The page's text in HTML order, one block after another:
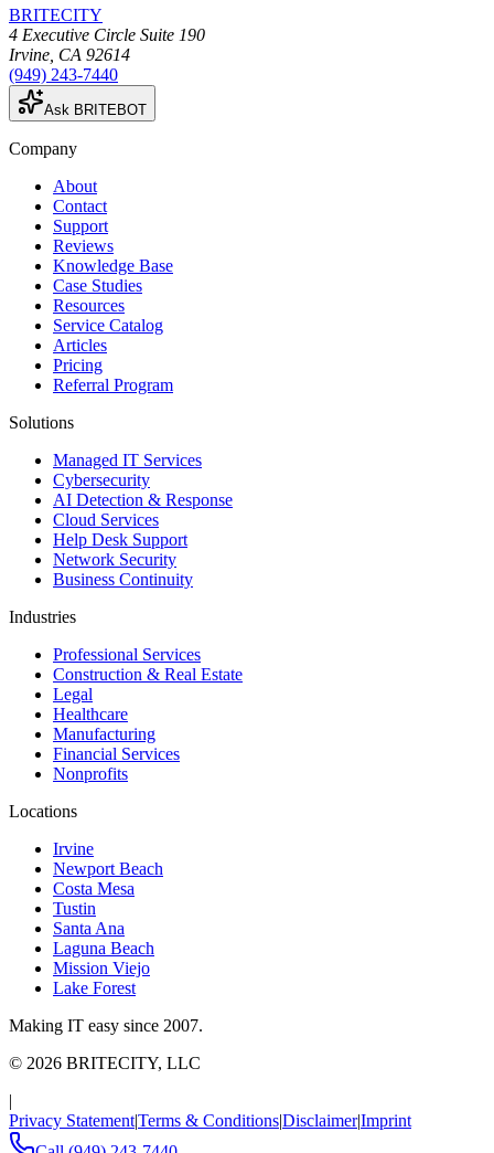
BRITECITY
4 Executive Circle Suite 190
Irvine CA 92614
(949) 243-7440
Ask BRITEBOT
Company
About
Contact
Support
Reviews
Knowledge Base
Case Studies
Resources
Service Catalog
Articles
Pricing
Referral Program
Solutions
Managed IT Services
Cybersecurity
AI Detection & Response
Cloud Services
Help Desk Support
Network Security
Business Continuity
Industries
Professional Services
Construction & Real Estate
Legal
Healthcare
Manufacturing
Financial Services
Nonprofits
Locations
Irvine
Newport Beach
Costa Mesa
Tustin
Santa Ana
Laguna Beach
Mission Viejo
Lake Forest
Making IT easy since 2007.
© 2026 BRITECITY, LLC
|
Privacy Statement|Terms & Conditions|Disclaimer|Imprint